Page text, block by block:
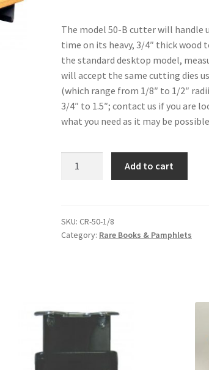
The model 50-B cutter will handle
time on its heavy, 3/4″ thick wood
the standard desktop model,
will accept the same cutting dies
(which range from 1/8″ to 1/2″
3/4″ to 1.5″; contact us if you are
what you need as it may be
with
1/8"
1/8
Add to cart
SKU: CR-50-1/8
Category: Rare Books & Pamphlets